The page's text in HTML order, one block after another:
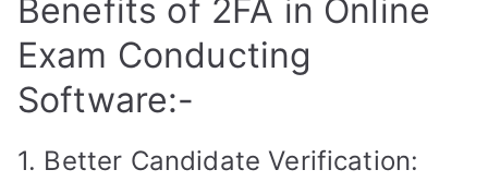
Benefits of 2FA in Online
Exam Conducting
Software:-
1. Better Candidate Verification: